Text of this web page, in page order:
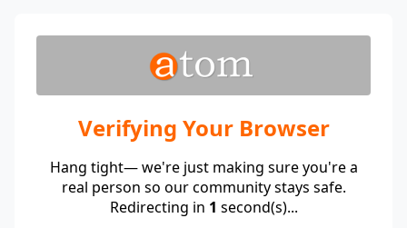
Verifying Your Browser
Hang tight— we're just making sure you're a
real person so our community stays safe.
Redirecting in 1 second(s)...